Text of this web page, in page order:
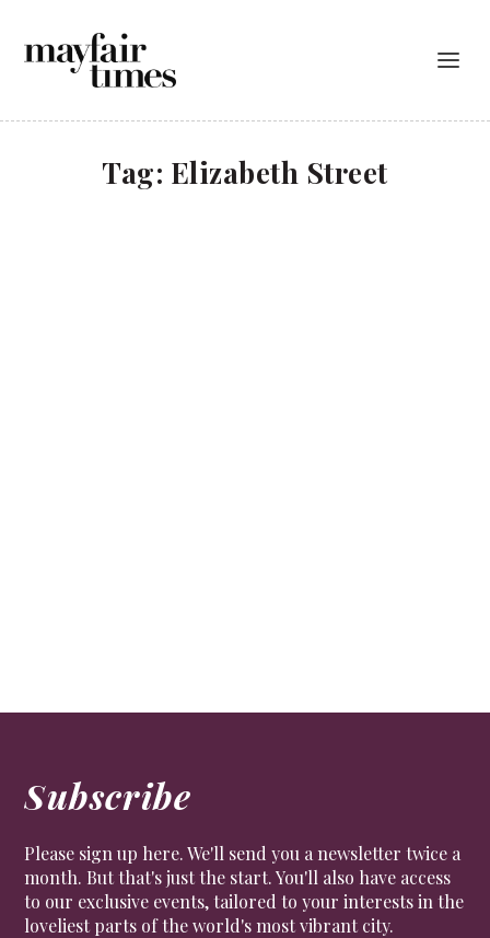
Tag: Elizabeth Street
Subscribe
Please sign up here. We'll send you a newsletter twice a
month. But that's just the start. You'll also have access
to our exclusive events, tailored to your interests in the
loveliest parts of the world's most vibrant city.